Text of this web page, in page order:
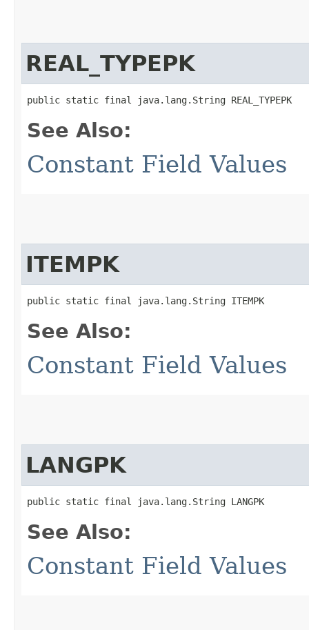
REAL_TYPEPK
public static final java.lang.String REAL_TYPEPK
See Also:
Constant Field Values
ITEMPK
public static final java.lang.String ITEMPK
See Also:
Constant Field Values
LANGPK
public static final java.lang.String LANGPK
See Also:
Constant Field Values